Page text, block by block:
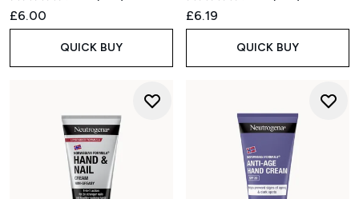
£6.00
QUICK BUY
£6.19
QUICK BUY